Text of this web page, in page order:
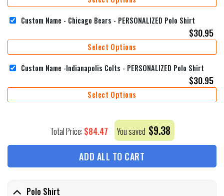
Custom Name - Chicago Bears - PERSONALIZED Polo Shirt
$30.95
Select Options
Custom Name -Indianapolis Colts - PERSONALIZED Polo Shirt
$30.95
Select Options
Total Price: $84.47 You saved $9.38
ADD ALL TO CART
Polo Shirt